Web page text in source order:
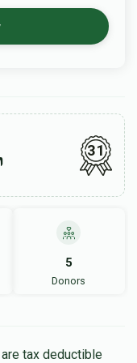
31
5
Donors
are tax deductible